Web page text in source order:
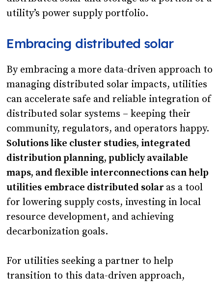
utility’s power supply portfolio.
Embracing distributed solar
By embracing a more data-driven approach to
managing distributed solar impacts, utilities
can accelerate safe and reliable integration of
distributed solar systems – keeping their
community, regulators, and operators happy.
Solutions like cluster studies, integrated
distribution planning, publicly available
maps, and flexible interconnections can help
utilities embrace distributed solaras a tool
for lowering supply costs, investing in local
resource development, and achieving
decarbonization goals.
For utilities seeking a partner to help
transition to this data-driven approach,